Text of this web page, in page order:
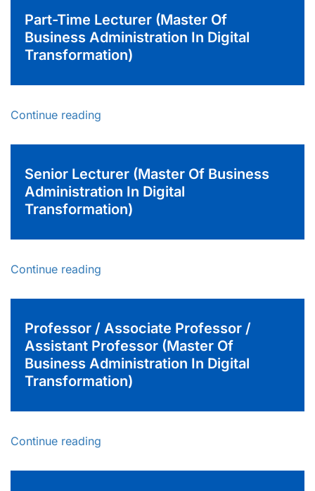
Part-Time Lecturer (Master Of
Business Administration In Digital
Transformation)
Continue reading
Senior Lecturer (Master Of Business
Administration In Digital
Transformation)
Continue reading
Professor / Associate Professor /
Assistant Professor (Master Of
Business Administration In Digital
Transformation)
Continue reading